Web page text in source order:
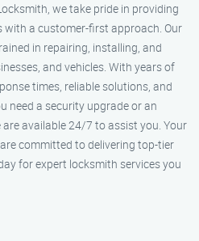
we take pride in providing
with a customer-first approach. Our
in repairing, installing, and
and vehicles. With years of
times, reliable solutions, and
need a security upgrade or an
available 24/7 to assist you. Your
committed to delivering top-tier
for expert locksmith services you